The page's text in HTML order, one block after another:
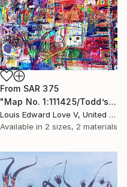
From SAR 375
"Map No. 1:111425/Todd’s Flowers/Play A Train Song" Print
Louis Edward Love V, United States
Available in 2 sizes, 2 materials